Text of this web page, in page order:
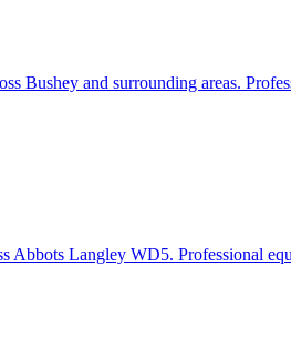
Bushey and surrounding areas.
Langley WD5. Professional